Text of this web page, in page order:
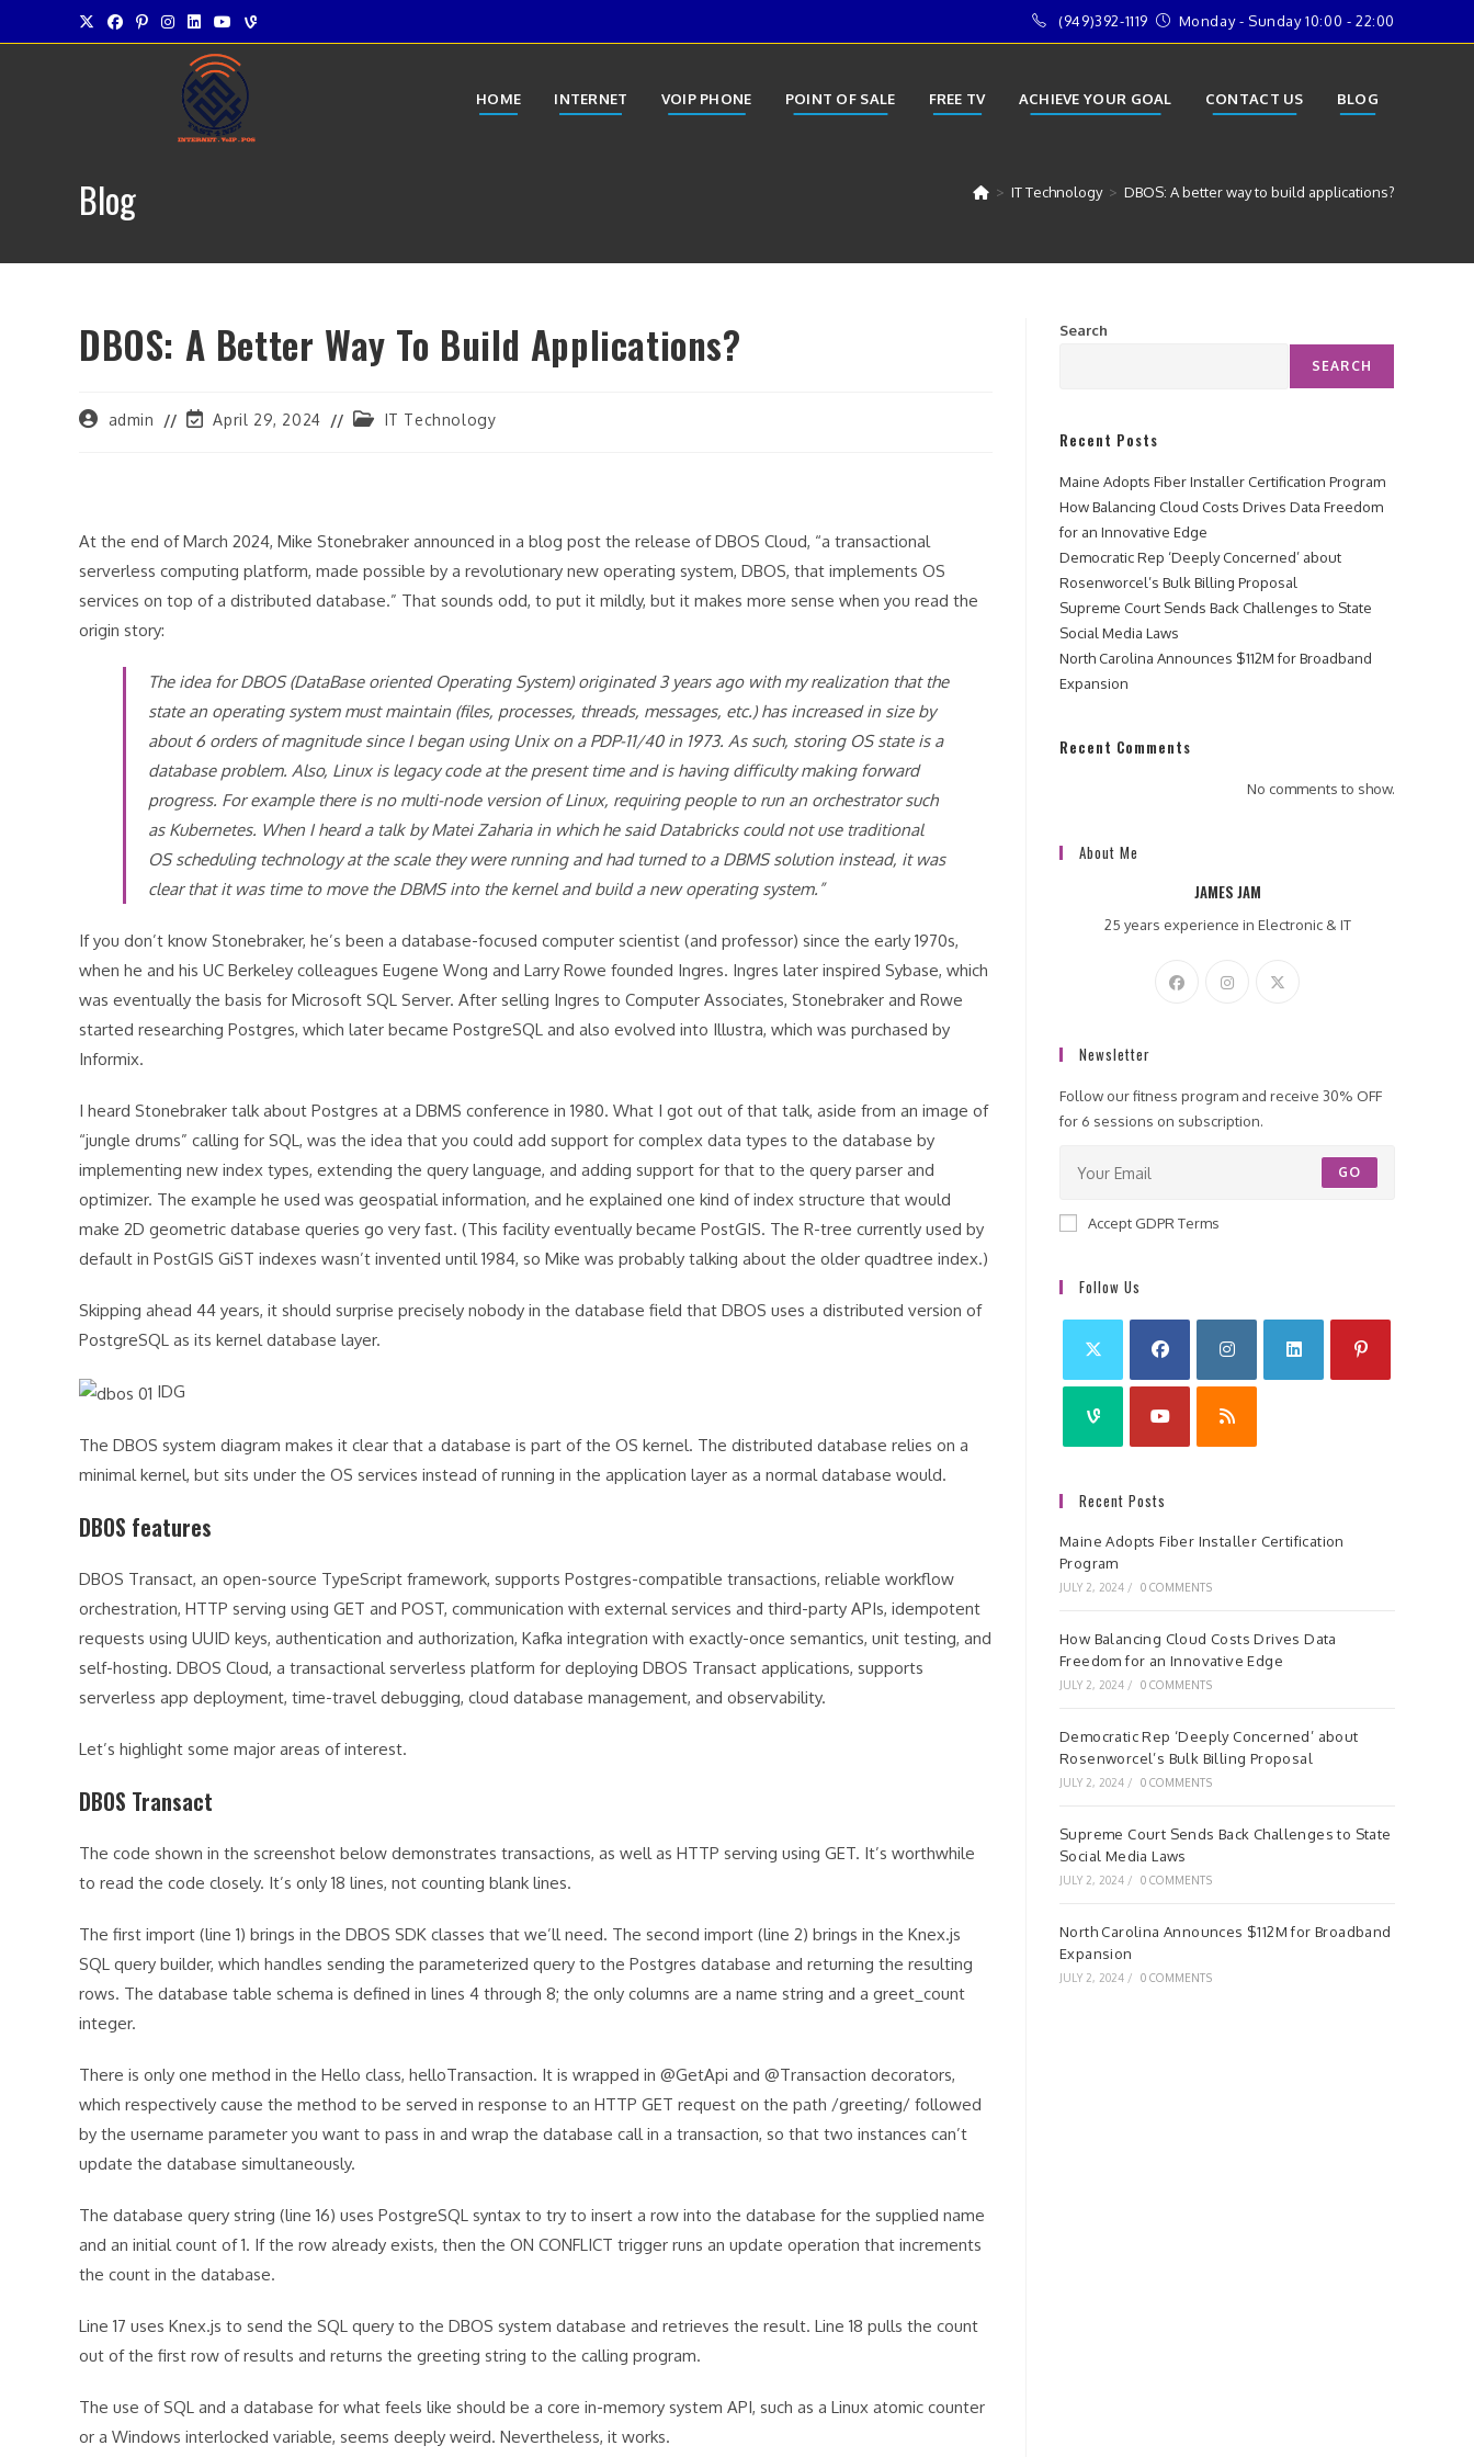
to
(949)392-1119 Monday - Sunday 10:00 - 22:00
HOME INTERNET VOIP PHONE POINT OF SALE FREE TV ACHIEVE YOUR GOAL CONTACT US BLOG
Blog > IT Technology > DBOS: A better way to build applications?
DBOS: A Better Way To Build Applications?
Postadmin
PostApril 29, 2024
PostIT Technology
At the end of March 2024, Mike Stonebraker announced in a blog post the release of DBOS Cloud, “a transactional
serverless computing platform, made possible by a revolutionary new operating system, DBOS, that implements OS
services on top of a distributed database.” That sounds odd, to put it mildly, but it makes more sense when you read the
origin story:
The idea for DBOS (DataBase oriented Operating System) originated 3 years ago with my realization that the
state an operating system must maintain (files, processes, threads, messages, etc.) has increased in size by
about 6 orders of magnitude since I began using Unix on a PDP-11/40 in 1973. As such, storing OS state is a
database problem. Also, Linux is legacy code at the present time and is having difficulty making forward
progress. For example there is no multi-node version of Linux, requiring people to run an orchestrator such
as Kubernetes. When I heard a talk by Matei Zaharia in which he said Databricks could not use traditional
OS scheduling technology at the scale they were running and had turned to a DBMS solution instead, it was
clear that it was time to move the DBMS into the kernel and build a new operating system.”
If you don’t know Stonebraker, he’s been a database-focused computer scientist (and professor) since the early 1970s,
when he and his UC Berkeley colleagues Eugene Wong and Larry Rowe founded Ingres. Ingres later inspired Sybase, which
was eventually the basis for Microsoft SQL Server. After selling Ingres to Computer Associates, Stonebraker and Rowe
started researching Postgres, which later became PostgreSQL and also evolved into Illustra, which was purchased by
Informix.
I heard Stonebraker talk about Postgres at a DBMS conference in 1980. What I got out of that talk, aside from an image of
“jungle drums” calling for SQL, was the idea that you could add support for complex data types to the database by
implementing new index types, extending the query language, and adding support for that to the query parser and
optimizer. The example he used was geospatial information, and he explained one kind of index structure that would
make 2D geometric database queries go very fast. (This facility eventually became PostGIS. The R-tree currently used by
default in PostGIS GiST indexes wasn’t invented until 1984, so Mike was probably talking about the older quadtree index.)
Skipping ahead 44 years, it should surprise precisely nobody in the database field that DBOS uses a distributed version of
PostgreSQL as its kernel database layer.
IDG
The DBOS system diagram makes it clear that a database is part of the OS kernel. The distributed database relies on a
minimal kernel, but sits under the OS services instead of running in the application layer as a normal database would.
DBOS features
DBOS Transact, an open-source TypeScript framework, supports Postgres-compatible transactions, reliable workflow
orchestration, HTTP serving using GET and POST, communication with external services and third-party APIs, idempotent
requests using UUID keys, authentication and authorization, Kafka integration with exactly-once semantics, unit testing, and
self-hosting. DBOS Cloud, a transactional serverless platform for deploying DBOS Transact applications, supports
serverless app deployment, time-travel debugging, cloud database management, and observability.
Let’s highlight some major areas of interest.
DBOS Transact
The code shown in the screenshot below demonstrates transactions, as well as HTTP serving using GET. It’s worthwhile
to read the code closely. It’s only 18 lines, not counting blank lines.
The first import (line 1) brings in the DBOS SDK classes that we’ll need. The second import (line 2) brings in the Knex.js
SQL query builder, which handles sending the parameterized query to the Postgres database and returning the resulting
rows. The database table schema is defined in lines 4 through 8; the only columns are a name string and a greet_count
integer.
There is only one method in the Hello class, helloTransaction. It is wrapped in @GetApi and @Transaction decorators,
which respectively cause the method to be served in response to an HTTP GET request on the path /greeting/ followed
by the username parameter you want to pass in and wrap the database call in a transaction, so that two instances can’t
update the database simultaneously.
The database query string (line 16) uses PostgreSQL syntax to try to insert a row into the database for the supplied name
and an initial count of 1. If the row already exists, then the ON CONFLICT trigger runs an update operation that increments
the count in the database.
Line 17 uses Knex.js to send the SQL query to the DBOS system database and retrieves the result. Line 18 pulls the count
out of the first row of results and returns the greeting string to the calling program.
The use of SQL and a database for what feels like should be a core in-memory system API, such as a Linux atomic counter
or a Windows interlocked variable, seems deeply weird. Nevertheless, it works.
Search
SEARCH
Recent Posts
Maine Adopts Fiber Installer Certification Program
How Balancing Cloud Costs Drives Data Freedom
for an Innovative Edge
Democratic Rep ‘Deeply Concerned’ about
Rosenworcel’s Bulk Billing Proposal
Supreme Court Sends Back Challenges to State
Social Media Laws
North Carolina Announces $112M for Broadband
Expansion
Recent Comments
No comments to show.
About Me
JAMES JAM
25 years experience in Electronic & IT
Newsletter
Follow our fitness program and receive 30% OFF
for 6 sessions on subscription.
GO
Accept GDPR Terms
Follow Us
Recent Posts
Maine Adopts Fiber Installer Certification
Program
JULY 2, 2024 / 0 COMMENTS
How Balancing Cloud Costs Drives Data
Freedom for an Innovative Edge
JULY 2, 2024 / 0 COMMENTS
Democratic Rep ‘Deeply Concerned’ about
Rosenworcel’s Bulk Billing Proposal
JULY 2, 2024 / 0 COMMENTS
Supreme Court Sends Back Challenges to State
Social Media Laws
JULY 2, 2024 / 0 COMMENTS
North Carolina Announces $112M for Broadband
Expansion
JULY 2, 2024 / 0 COMMENTS